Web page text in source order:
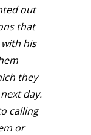
out
that
his
they
day.
calling
or